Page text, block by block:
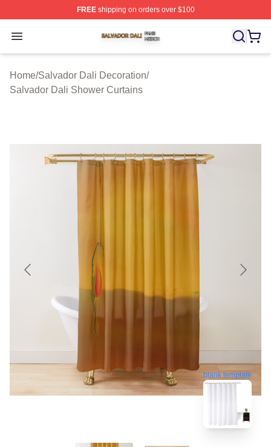
FREEshipping on orders over $100
Open menu
Salvador Dali Shop ⚡️ Officially Licensed Salvador
Home/Salvador Dali Decoration/
Salvador Dali Shower Curtains
blank template